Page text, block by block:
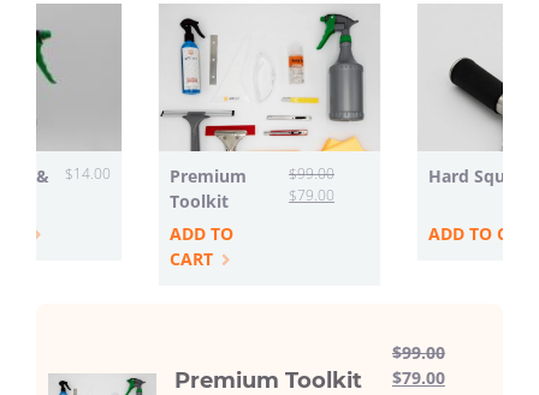
Premium
Toolkit
ADD TO
CART
$99.00
$79.00
Hard
ADD TO
& $14.00
Premium Toolkit
$99.00
$79.00